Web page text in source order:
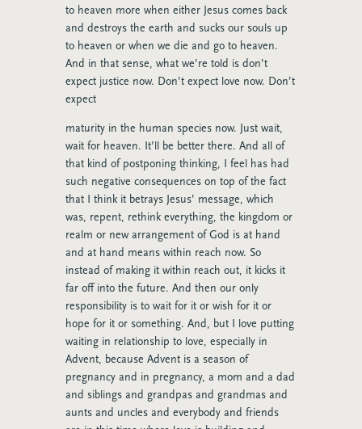
to heaven more when either Jesus comes back
and destroys the earth and sucks our souls up
to heaven or when we die and go to heaven.
And in that sense, what we’re told is don’t
expect justice now. Don’t expect love now. Don’t
expect
maturity in the human species now. Just wait,
wait for heaven. It’ll be better there. And all of
that kind of postponing thinking, I feel has had
such negative consequences on top of the fact
that I think it betrays Jesus’ message, which
was, repent, rethink everything, the kingdom or
realm or new arrangement of God is at hand
and at hand means within reach now. So
instead of making it within reach out, it kicks it
far off into the future. And then our only
responsibility is to wait for it or wish for it or
hope for it or something. And, but I love putting
waiting in relationship to love, especially in
Advent, because Advent is a season of
pregnancy and in pregnancy, a mom and a dad
and siblings and grandpas and grandmas and
aunts and uncles and everybody and friends